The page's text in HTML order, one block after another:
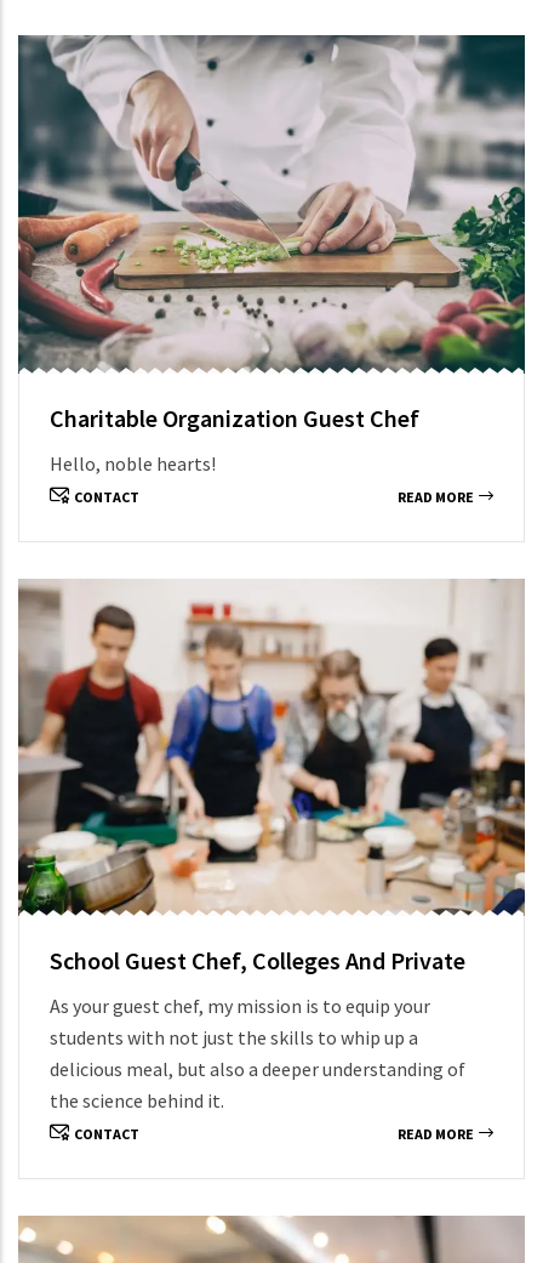
Charitable Organization Guest Chef
Hello, noble hearts!
READ MORE
CONTACT
School Guest Chef, Colleges And Private
As your guest chef, my mission is to equip your
students with not just the skills to whip up a
delicious meal, but also a deeper understanding of
the science behind it.
READ MORE
CONTACT